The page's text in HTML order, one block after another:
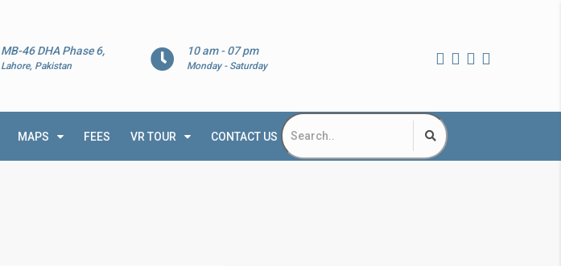
10 am - 07 pm
Monday - Saturday
MB-46 DHA Phase 6,
Lahore, Pakistan
MAPS FEES VR TOUR CONTACT US